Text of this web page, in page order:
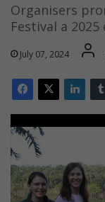
Organisers
Festival a 2025
July 07, 2024